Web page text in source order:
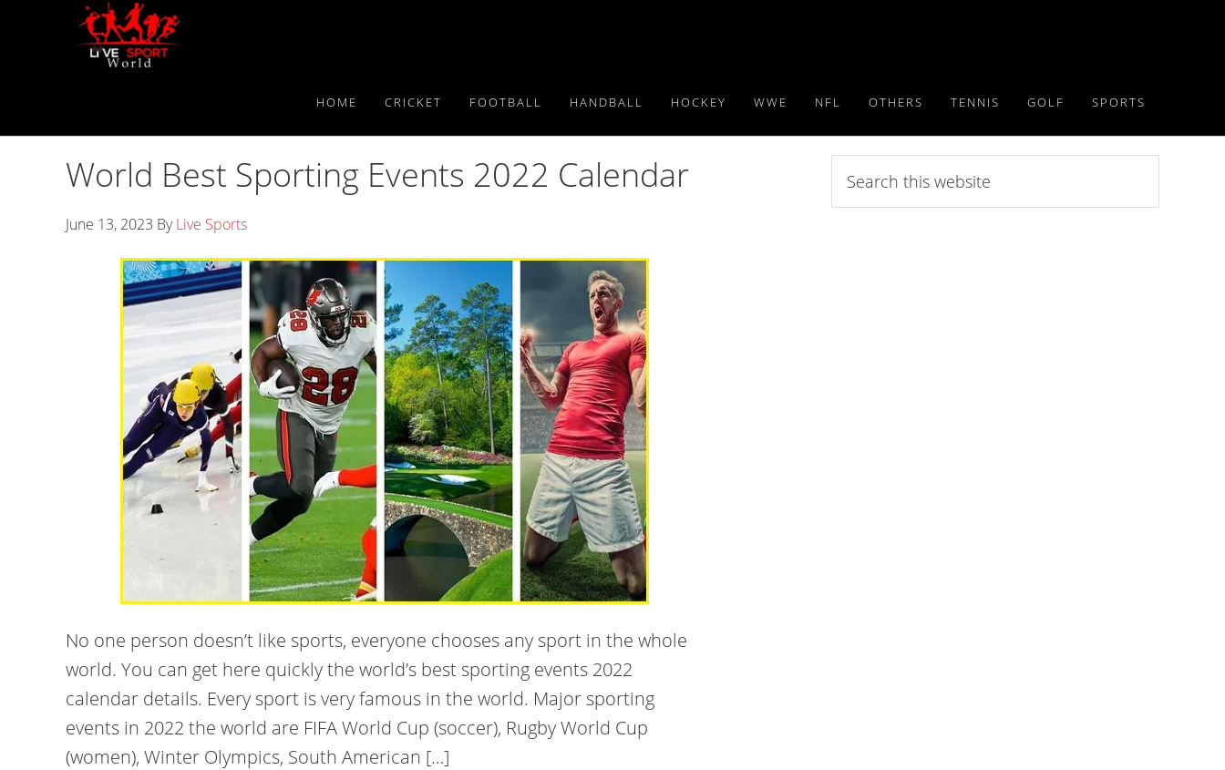
HOME CRICKET FOOTBALL HANDBALL HOCKEY WWE NFL OTHERS TENNIS GOLF SPORTS
World Best Sporting Events 2022 Calendar
June 13, 2023 ByLive Sports
No one person doesn’t like sports, everyone chooses any sport in the whole
world. You can get here quickly the world’s best sporting events 2022
calendar details. Every sport is very famous in the world. Major sporting
events in 2022 the world are FIFA World Cup (soccer), Rugby World Cup
(women), Winter Olympics, South American […]
this
website